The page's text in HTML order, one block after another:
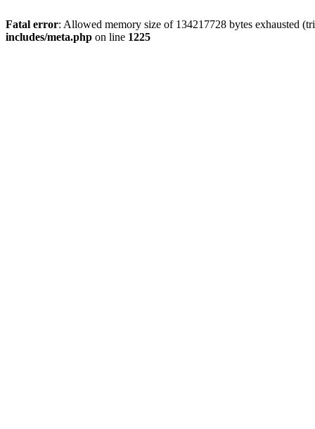
Fatal error: Allowed memory size of 134217728 bytes exhausted
includes/meta.php on line 1225